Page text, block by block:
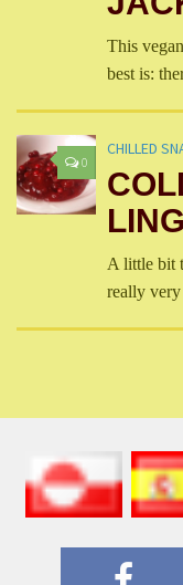
This
best is:
0
CHILLED
A little bit
really